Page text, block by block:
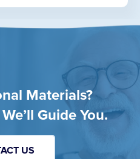
Materials?
Guide You.
US